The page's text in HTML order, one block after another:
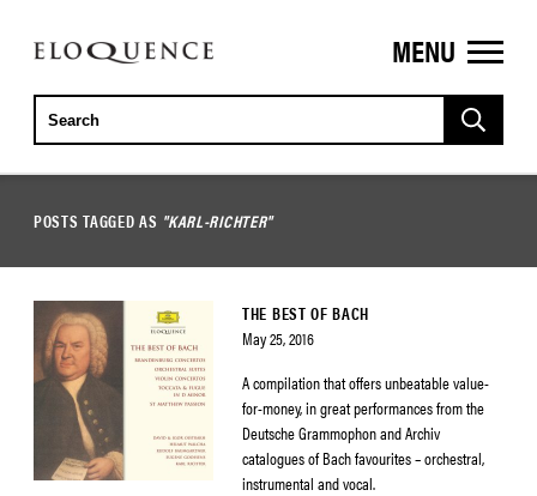
ELOQUENCE
CLASSICS
MENU
POSTS TAGGED AS "KARL-RICHTER"
THE BEST OF BACH
May 25, 2016
A compilation that offers unbeatable value-
for-money, in great performances from the
Deutsche Grammophon and Archiv
catalogues of Bach favourites – orchestral,
instrumental and vocal.